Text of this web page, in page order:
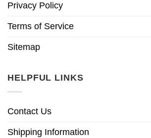
Privacy Policy
Terms of Service
Sitemap
HELPFUL LINKS
Contact Us
Shipping Information